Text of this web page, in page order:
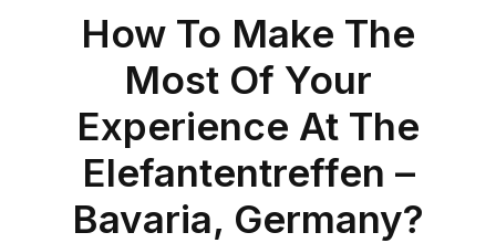
How To Make The
Most Of Your
Experience At The
Elefantentreffen –
Bavaria, Germany?